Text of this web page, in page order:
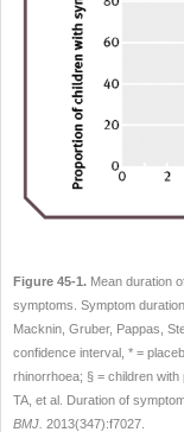
Figure 45-1. Mean duration
symptoms. Symptom
Macknin, Gruber, Pappas,
confidence interval, * =
rhinorrhoea; § = children
TA, et al. Duration of
BMJ. 2013(347):f7027.